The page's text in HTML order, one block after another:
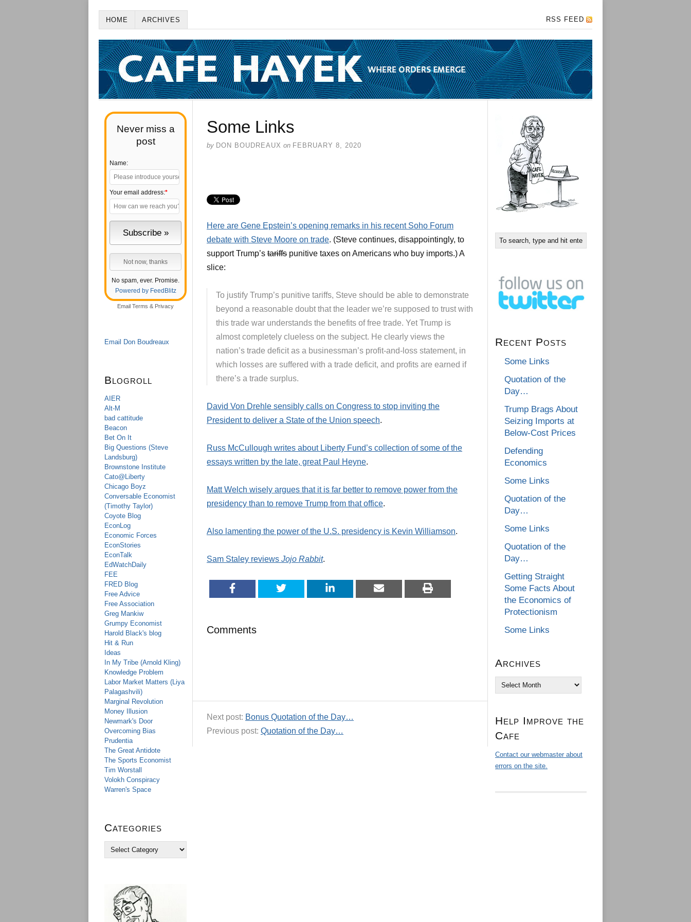
HOME ARCHIVES RSS FEED
Never miss a
post
Name:
Your email address:*
No spam, ever. Promise.
Powered by FeedBlitz
Email Terms & Privacy
Email Don Boudreaux
Blogroll
AIER
Alt-M
bad cattitude
Beacon
Bet On It
Big Questions (Steve
Landsburg)
Brownstone Institute
Cato@Liberty
Chicago Boyz
Conversable Economist
(Timothy Taylor)
Coyote Blog
EconLog
Economic Forces
EconStories
EconTalk
EdWatchDaily
FEE
FRED Blog
Free Advice
Free Association
Greg Mankiw
Grumpy Economist
Harold Black's blog
Hit & Run
Ideas
In My Tribe (Arnold Kling)
Knowledge Problem
Labor Market Matters (Liya
Palagashvili)
Marginal Revolution
Money Illusion
Newmark's Door
Overcoming Bias
Prudentia
The Great Antidote
The Sports Economist
Tim Worstall
Volokh Conspiracy
Warren's Space
Categories
Some Links
by DON BOUDREAUX on FEBRUARY 8, 2020
Here are Gene Epstein’s opening remarks in his recent Soho Forum
debate with Steve Moore on trade. (Steve continues, disappointingly, to
support Trump’s tariffs punitive taxes on Americans who buy imports.) A
slice:
To justify Trump’s punitive tariffs, Steve should be able to demonstrate
beyond a reasonable doubt that the leader we’re supposed to trust with
this trade war understands the benefits of free trade. Yet Trump is
almost completely clueless on the subject. He clearly views the
nation’s trade deficit as a businessman’s profit-and-loss statement, in
which losses are suffered with a trade deficit, and profits are earned if
there’s a trade surplus.
David Von Drehle sensibly calls on Congress to stop inviting the
President to deliver a State of the Union speech.
Russ McCullough writes about Liberty Fund’s collection of some of the
essays written by the late, great Paul Heyne.
Matt Welch wisely argues that it is far better to remove power from the
presidency than to remove Trump from that office.
Also lamenting the power of the U.S. presidency is Kevin Williamson.
Sam Staley reviews Jojo Rabbit.
Comments
Next post: Bonus Quotation of the Day…
Previous post: Quotation of the Day…
Recent Posts
Some Links
Quotation of the
Day…
Trump Brags About
Seizing Imports at
Below-Cost Prices
Defending
Economics
Some Links
Quotation of the
Day…
Some Links
Quotation of the
Day…
Getting Straight
Some Facts About
the Economics of
Protectionism
Some Links
Archives
Archives
Help Improve the
Cafe
Contact our webmaster about
errors on the site.